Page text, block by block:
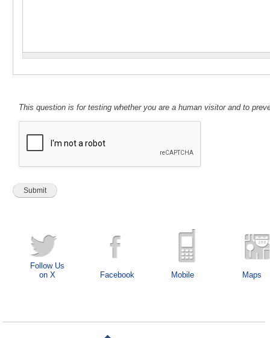
This question is for testing whether you are a human visitor and to
Follow Us
on X
Facebook Mobile Maps